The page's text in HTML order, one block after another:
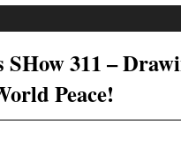
311 –
Peace!